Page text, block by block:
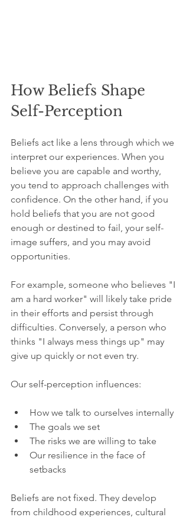
How Beliefs Shape
Self-Perception
Beliefs act like a lens through which we
interpret our experiences. When you
believe you are capable and worthy,
you tend to approach challenges with
confidence. On the other hand, if you
hold beliefs that you are not good
enough or destined to fail, your self-
image suffers, and you may avoid
opportunities.
For example, someone who believes "I
am a hard worker" will likely take pride
in their efforts and persist through
difficulties. Conversely, a person who
thinks "I always mess things up" may
give up quickly or not even try.
Our self-perception influences:
How we talk to ourselves internally
The goals we set
The risks we are willing to take
Our resilience in the face of
setbacks
Beliefs are not fixed. They develop
from childhood experiences, cultural